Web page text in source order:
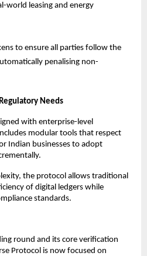
world leasing and energy
to ensure all parties follow the
penalising non-
Needs
with enterprise-level
modular tools that respect
Indian businesses to adopt
the protocol allows traditional
of digital ledgers while
standards.
round and its core verification
Protocol is now focused on